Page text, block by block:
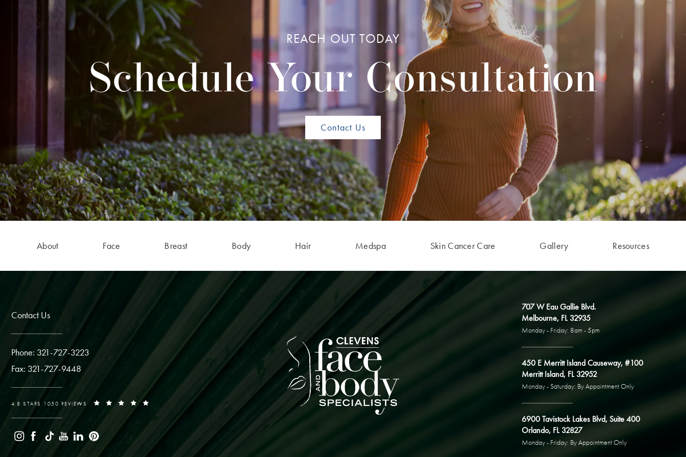
REACH OUT TODAY
Schedule Your Consultation
Contact Us
About Face Breast Body Hair Medspa Skin Cancer Care Gallery Resources
Contact Us
Phone: 321-727-3223
Fax: 321-727-9448
4.8 STARS 1050 REVIEWS
707 W Eau Gallie Blvd.
Melbourne, FL 32935
Monday - Friday: 8am - 5pm
450 E Merritt Island Causeway, #100
Merritt Island, FL 32952
Monday - Saturday: By Appointment Only
6900 Tavistock Lakes Blvd, Suite 400
Orlando, FL 32827
Monday - Friday: By Appointment Only